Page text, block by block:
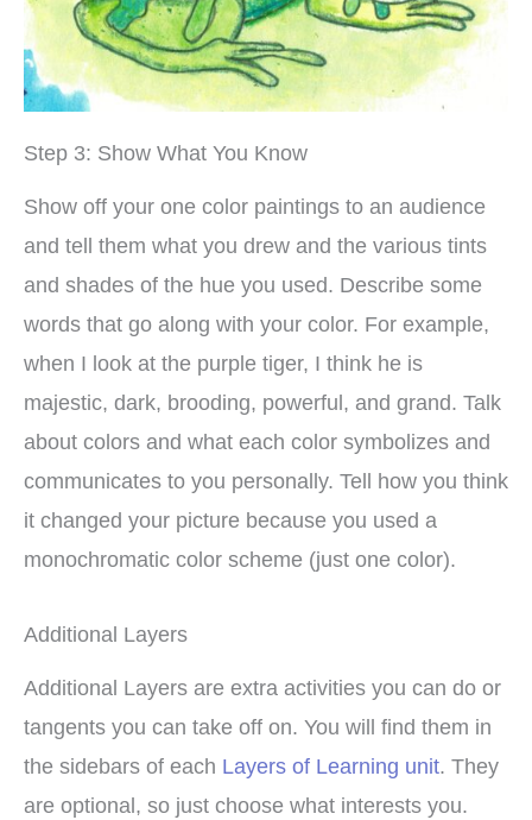
Step 3: Show What You Know
Show off your one color paintings to an audience
and tell them what you drew and the various tints
and shades of the hue you used. Describe some
words that go along with your color. For example,
when I look at the purple tiger, I think he is
majestic, dark, brooding, powerful, and grand. Talk
about colors and what each color symbolizes and
communicates to you personally. Tell how you think
it changed your picture because you used a
monochromatic color scheme (just one color).
Additional Layers
Additional Layers are extra activities you can do or
tangents you can take off on. You will find them in
the sidebars of each Layers of Learning unit. They
are optional, so just choose what interests you.